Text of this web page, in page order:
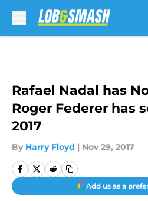
Rafael Nadal has
Roger Federer has
2017
By Harry Floyd | Nov 29, 2017
Add us as a